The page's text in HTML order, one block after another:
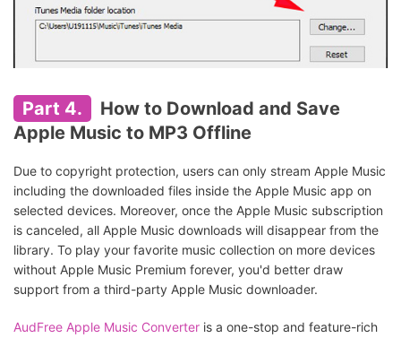
Part 4.
How to Download and Save
Apple Music to MP3 Offline
Due to copyright protection, users can only stream Apple Music
including the downloaded files inside the Apple Music app on
selected devices. Moreover, once the Apple Music subscription
is canceled, all Apple Music downloads will disappear from the
library. To play your favorite music collection on more devices
without Apple Music Premium forever, you'd better draw
support from a third-party Apple Music downloader.
AudFree Apple Music Converter is a one-stop and feature-rich